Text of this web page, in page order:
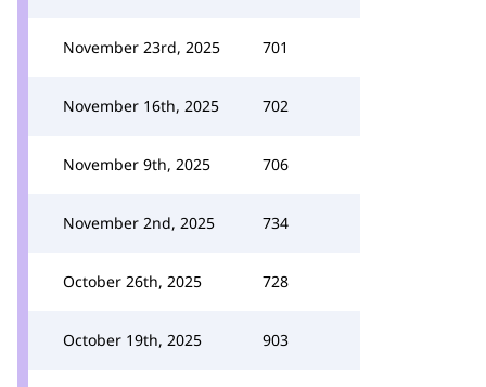
November 23rd, 2025 701
November 16th, 2025 702
November 9th, 2025 706
November 2nd, 2025 734
October 26th, 2025 728
October 19th, 2025 903